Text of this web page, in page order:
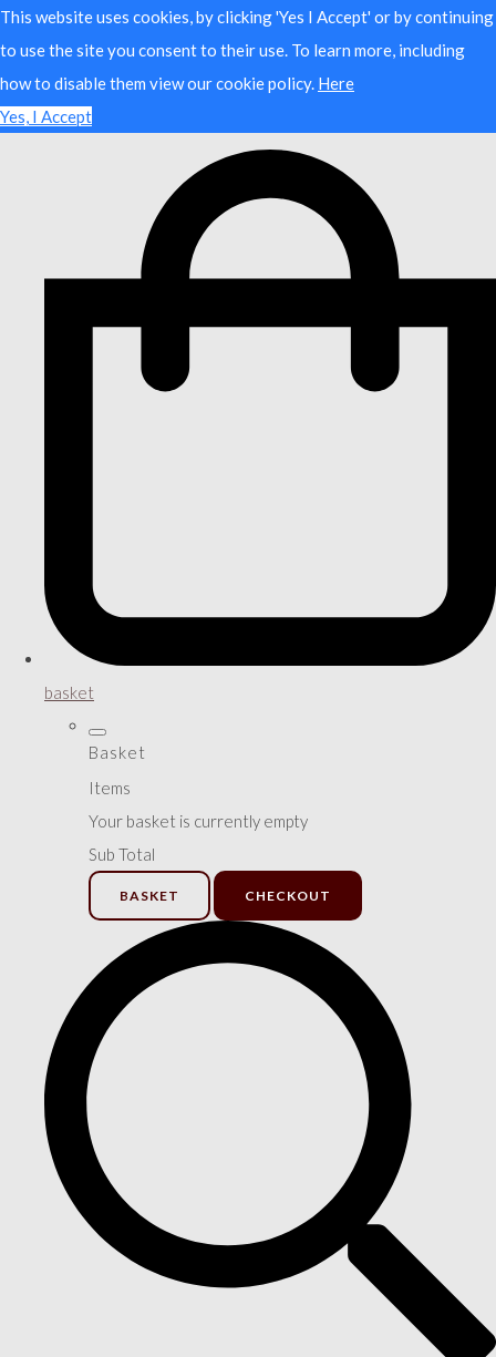
This website uses cookies, by clicking 'Yes I Accept' or by continuing
to use the site you consent to their use. To learn more, including
how to disable them view our cookie policy. Here
Yes, I Accept
basket
Basket
Items
Your basket is currently empty
Sub Total
BASKET CHECKOUT